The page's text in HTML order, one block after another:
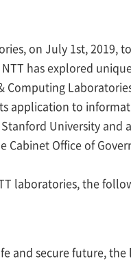
on July 1st, 2019,
has explored
Computing
application to
University and
Cabinet Office of
laboratories, the
and secure future,